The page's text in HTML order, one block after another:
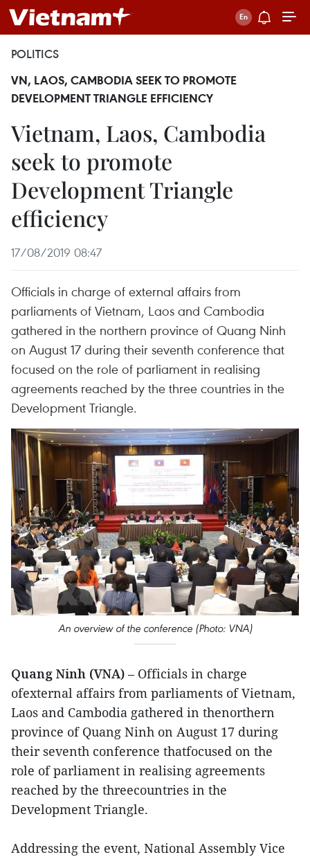
POLITICS
VN, LAOS, CAMBODIA SEEK TO PROMOTE
DEVELOPMENT TRIANGLE EFFICIENCY
Vietnam, Laos, Cambodia
seek to promote
Development Triangle
efficiency
17/08/2019 08:47
Officials in charge of external affairs from
parliaments of Vietnam, Laos and Cambodia
gathered in the northern province of Quang Ninh
on August 17 during their seventh conference that
focused on the role of parliament in realising
agreements reached by the three countries in the
Development Triangle.
An overview of the conference (Photo: VNA)
Quang Ninh (VNA) – Officials in charge
ofexternal affairs from parliaments of Vietnam,
Laos and Cambodia gathered in thenorthern
province of Quang Ninh on August 17 during
their seventh conference thatfocused on the
role of parliament in realising agreements
reached by the threecountries in the
Development Triangle.
Addressing the event, National Assembly Vice